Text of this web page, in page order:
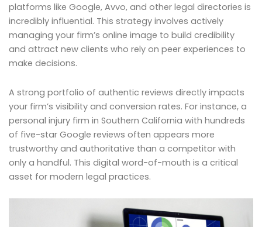
platforms like Google, Avvo, and other legal directories is
incredibly influential. This strategy involves actively
managing your firm’s online image to build credibility
and attract new clients who rely on peer experiences to
make decisions.
A strong portfolio of authentic reviews directly impacts
your firm’s visibility and conversion rates. For instance, a
personal injury firm in Southern California with hundreds
of five-star Google reviews often appears more
trustworthy and authoritative than a competitor with
only a handful. This digital word-of-mouth is a critical
asset for modern legal practices.